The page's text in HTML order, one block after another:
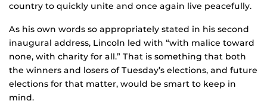
country to quickly unite and once again live peacefully.
As his own words so appropriately stated in his second
inaugural address, Lincoln led with “with malice toward
none, with charity for all.” That is something that both
the winners and losers of Tuesday’s elections, and future
elections for that matter, would be smart to keep in
mind.